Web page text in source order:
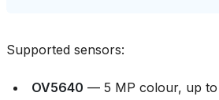
Supported sensors:
OV5640 — 5 MP colour, up to